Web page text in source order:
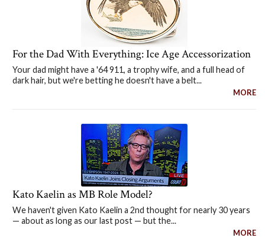
For the Dad With Everything: Ice Age Accessorization
Your dad might have a '64 911, a trophy wife, and a full head of
dark hair, but we're betting he doesn't have a belt...
MORE
Kato Kaelin as MB Role Model?
We haven't given Kato Kaelin a 2nd thought for nearly 30 years
— about as long as our last post — but the...
MORE